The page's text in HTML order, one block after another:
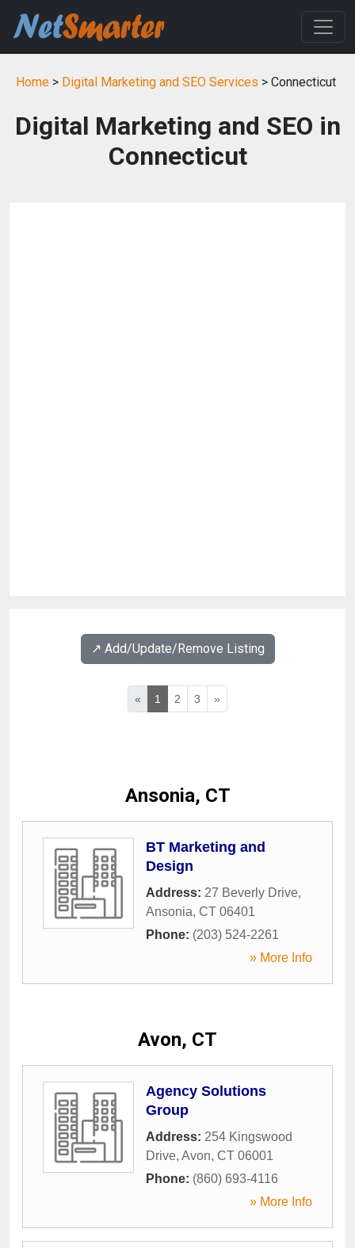
Home > Digital Marketing and SEO Services > Connecticut
Digital Marketing and SEO in
Connecticut
↗️ Add/Update/Remove Listing
« 1 2 3 »
Ansonia, CT
BT Marketing and
Design
Address: 27 Beverly Drive,
Ansonia, CT 06401
Phone: (203) 524-2261
» More Info
Avon, CT
Agency Solutions
Group
Address: 254 Kingswood
Drive, Avon, CT 06001
Phone: (860) 693-4116
» More Info